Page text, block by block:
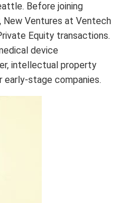
Before joining
New Ventures at Ventech
Equity transactions.
device
intellectual property
early-stage companies.